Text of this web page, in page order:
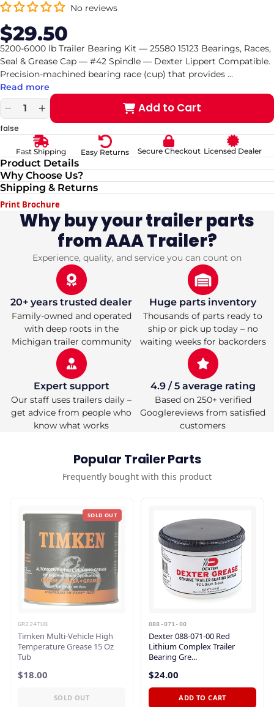
No reviews
Sale
price
Regular
price
$29.50
5200-6000 lb Trailer Bearing Kit — 25580 15123 Bearings, Races,
Seal & Grease Cap — #42 Spindle — Dexter Lippert Compatible.
Precision-machined bearing race (cup) that provides ...
Read more
Decrease
quantity
for
6000
lb
Trailer
Bearing
Kit
25580
Cap
—
#42
Spindle
—
Increase
quantity
for
5200-
6000
lb
Trailer
Bearing
Kit
—
25580
15123
Bearings,
Races,
&amp;
Grease
Cap
#42
Spindle
—
Dexter
Lippert
Compatible
Add to Cart
false
Fast Shipping Easy Returns Secure Checkout Licensed Dealer
Product Details
Why Choose Us?
Shipping & Returns
Print Brochure
Why buy your trailer parts
from AAA Trailer?
Experience, quality, and service you can count on
20+ years trusted dealer
Family-owned and operated
with deep roots in the
Michigan trailer community
Huge parts inventory
Thousands of parts ready to
ship or pick up today – no
waiting weeks for backorders
Expert support
Our staff uses trailers daily –
get advice from people who
know what works
4.9 / 5 average rating
Based on 250+ verified
Googlereviews from satisfied
customers
Popular Trailer Parts
Frequently bought with this product
SOLD OUT
GR224TUB
Timken Multi-Vehicle High
Temperature Grease 15 Oz
Tub
$18.00
SOLD OUT
088-071-00
Dexter 088-071-00 Red
Lithium Complex Trailer
Bearing Gre...
$24.00
ADD TO CART